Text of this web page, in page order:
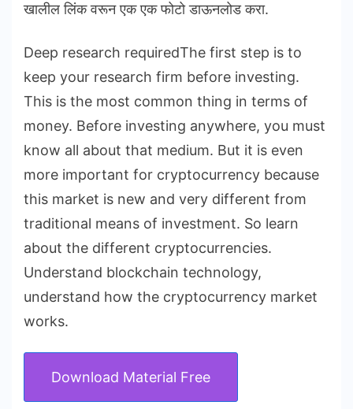
खालील लिंक वरून एक एक फोटो डाऊनलोड करा.
Deep research requiredThe first step is to
keep your research firm before investing.
This is the most common thing in terms of
money. Before investing anywhere, you must
know all about that medium. But it is even
more important for cryptocurrency because
this market is new and very different from
traditional means of investment. So learn
about the different cryptocurrencies.
Understand blockchain technology,
understand how the cryptocurrency market
works.
Download Material Free